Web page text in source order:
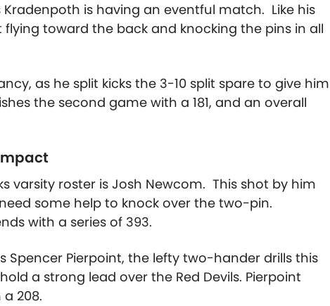
is having an eventful match. Like his
toward the back and knocking the pins in all
as he split kicks the 3-10 split spare to give him
the second game with a 181, and an overall
varsity roster is Josh Newcom. This shot by him
some help to knock over the two-pin.
with a series of 393.
Spencer Pierpoint, the lefty two-hander drills this
a strong lead over the Red Devils. Pierpoint
208.